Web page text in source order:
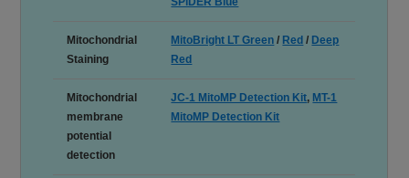
Mitochondrial
Staining
MitoBright LT Green / Red / Deep
Red
Mitochondrial
membrane
potential
detection
JC-1 MitoMP Detection Kit, MT-1
MitoMP Detection Kit